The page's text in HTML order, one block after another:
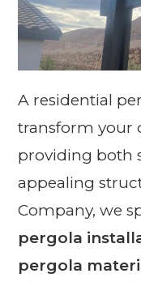
A residential
transform your
providing both
appealing
Company, we
pergola
pergola